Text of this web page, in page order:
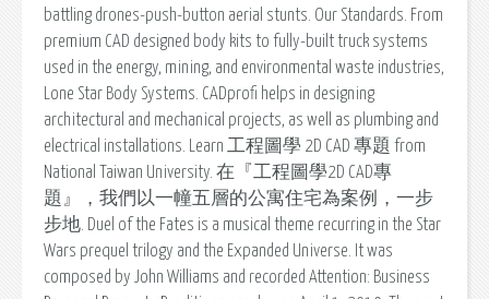
battling drones-push-button aerial stunts. Our Standards. From
premium CAD designed body kits to fully-built truck systems
used in the energy, mining, and environmental waste industries,
Lone Star Body Systems. CADprofi helps in designing
architectural and mechanical projects, as well as plumbing and
electrical installations. Learn 工程圖學 2D CAD 專題 from
National Taiwan University. 在『工程圖學2D CAD專
題』，我們以一幢五層的公寓住宅為案例，一步
步地. Duel of the Fates is a musical theme recurring in the Star
Wars prequel trilogy and the Expanded Universe. It was
composed by John Williams and recorded Attention: Business